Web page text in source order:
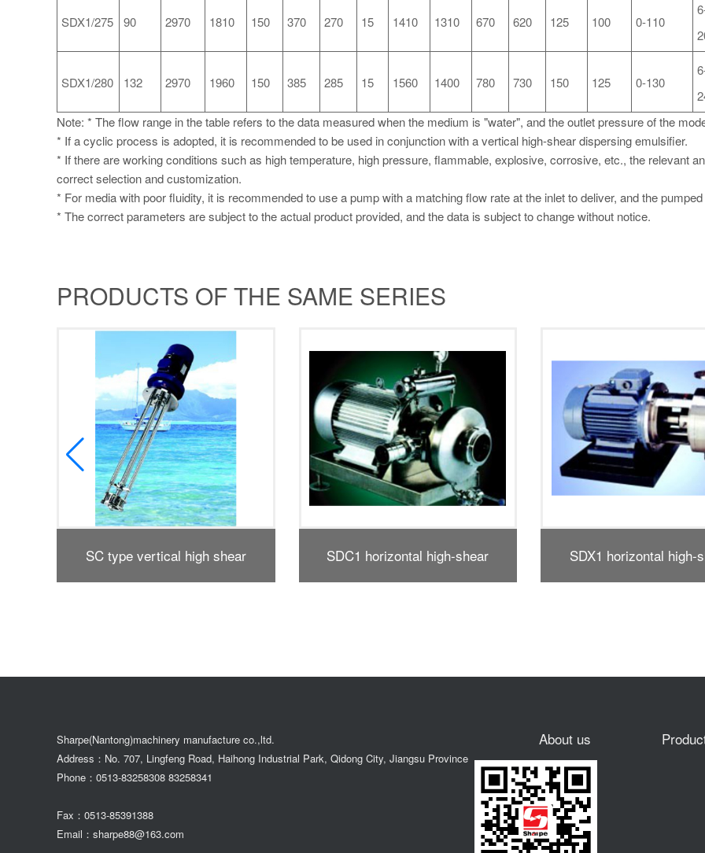
SDX1/275 90 2970 1810 150 370 270 15 1410 1310 670 620 125 100 0-110
SDX1/280 132 2970 1960 150 385 285 15 1560 1400 780 730 150 125 0-130
Note: * The flow range in the table refers to the data measured when the medium is "water", and the outlet pressure of the
* If a cyclic process is adopted, it is recommended to be used in conjunction with a vertical high-shear dispersing emulsifier.
* If there are working conditions such as high temperature, high pressure, flammable, explosive, corrosive, etc., the relevant
correct selection and customization.
* For media with poor fluidity, it is recommended to use a pump with a matching flow rate at the inlet to deliver, and the
* The correct parameters are subject to the actual product provided, and the data is subject to change without notice.
PRODUCTS OF THE SAME SERIES
SDC1 horizontal high-shear SDX1 horizontal high-shear SE type vertical high
Sharpe(Nantong)machinery manufacture co.,ltd.
Address：No. 707, Lingfeng Road, Haihong Industrial Park, Qidong City, Jiangsu Province
Phone：0513-83258308 83258341
Fax：0513-85391388
Email：sharpe88@163.com
About us